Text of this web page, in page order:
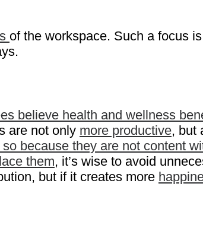
of the workspace. Such a focus
believe health and wellness
are not only more productive, but
because they are not content
them, it’s wise to avoid
but if it creates more